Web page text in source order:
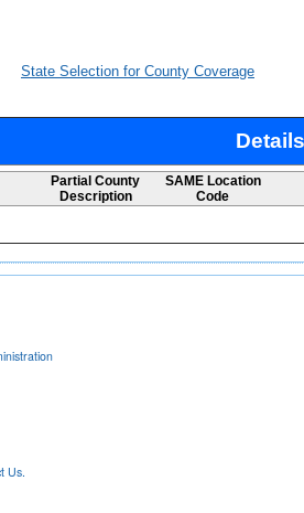
State Selection for County Coverage
Details
Partial County
Description
SAME Location
Code
Us.